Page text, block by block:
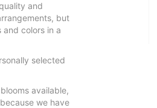
and
but
colors in a
selected
available,
we have